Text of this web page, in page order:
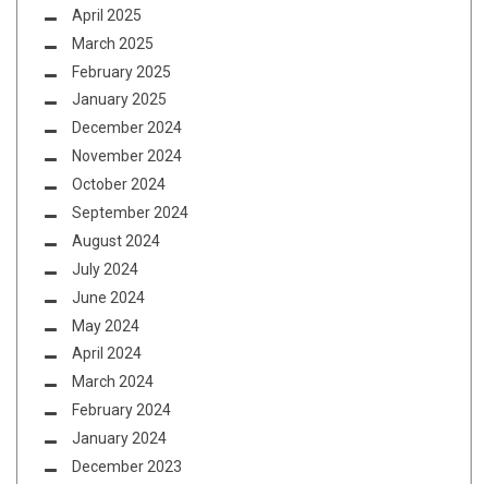
April 2025
March 2025
February 2025
January 2025
December 2024
November 2024
October 2024
September 2024
August 2024
July 2024
June 2024
May 2024
April 2024
March 2024
February 2024
January 2024
December 2023